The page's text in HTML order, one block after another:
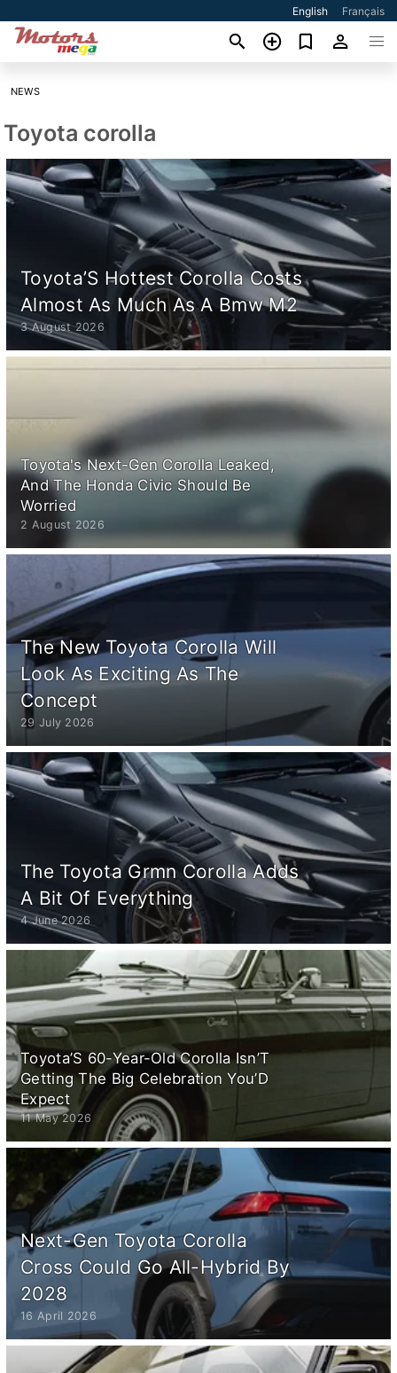
English Français
NEWS
Toyota corolla
Toyota’S Hottest Corolla Costs
Almost As Much As A Bmw M2
3 August 2026
Toyota's Next-Gen Corolla Leaked,
And The Honda Civic Should Be
Worried
2 August 2026
The New Toyota Corolla Will
Look As Exciting As The
Concept
29 July 2026
The Toyota Grmn Corolla Adds
A Bit Of Everything
4 June 2026
Toyota’S 60-Year-Old Corolla Isn’T
Getting The Big Celebration You’D
Expect
11 May 2026
Next-Gen Toyota Corolla
Cross Could Go All-Hybrid By
2028
16 April 2026